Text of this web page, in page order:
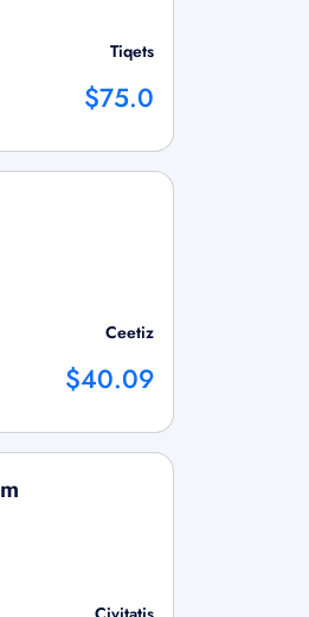
Tiqets
$75.0
Ceetiz
$40.09